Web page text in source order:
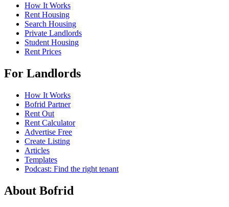
How It Works
Rent Housing
Search Housing
Private Landlords
Student Housing
Rent Prices
For Landlords
How It Works
Bofrid Partner
Rent Out
Rent Calculator
Advertise Free
Create Listing
Articles
Templates
Podcast: Find the right tenant
About Bofrid